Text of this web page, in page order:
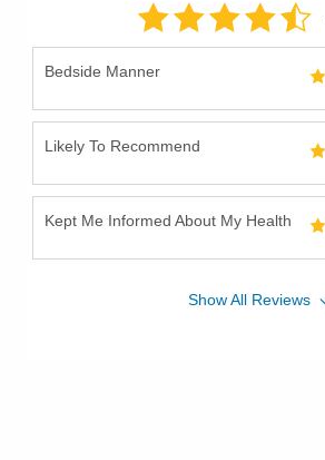
Bedside Manner
Likely To Recommend
Kept Me Informed About My Health
ShowAll Reviews